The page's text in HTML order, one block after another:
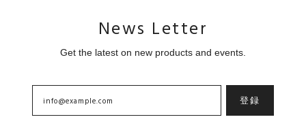
News Letter
Get the latest on new products and events.
登録